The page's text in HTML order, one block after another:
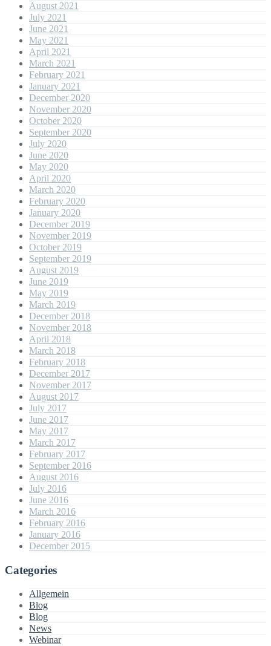
August 2021
July 2021
June 2021
May 2021
April 2021
March 2021
February 2021
January 2021
December 2020
November 2020
October 2020
September 2020
July 2020
June 2020
May 2020
April 2020
March 2020
February 2020
January 2020
December 2019
November 2019
October 2019
September 2019
August 2019
June 2019
May 2019
March 2019
December 2018
November 2018
April 2018
March 2018
February 2018
December 2017
November 2017
August 2017
July 2017
June 2017
May 2017
March 2017
February 2017
September 2016
August 2016
July 2016
June 2016
March 2016
February 2016
January 2016
December 2015
Categories
Allgemein
Blog
Blog
News
Webinar